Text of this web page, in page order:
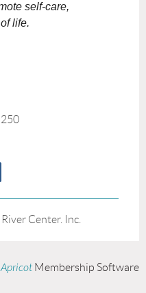
self-care,
life.
Center. Inc.
Membership Software